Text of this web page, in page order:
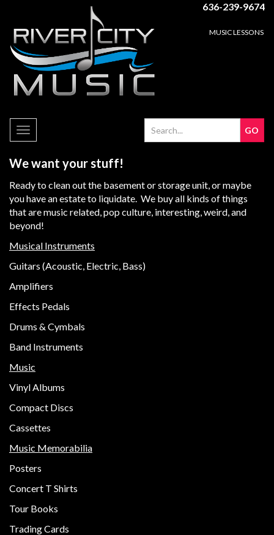
636-239-9674
MUSIC LESSONS
Toggle
navigation
We want your stuff!
Ready to clean out the basement or storage unit, or maybe
you have an estate to liquidate. We buy all kinds of things
that are music related, pop culture, interesting, weird, and
beyond!
Musical Instruments
Guitars (Acoustic, Electric, Bass)
Amplifiers
Effects Pedals
Drums & Cymbals
Band Instruments
Music
Vinyl Albums
Compact Discs
Cassettes
Music Memorabilia
Posters
Concert T Shirts
Tour Books
Trading Cards